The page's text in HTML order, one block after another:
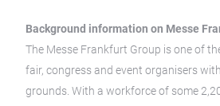
Background information on Messe
The Messe Frankfurt Group is one of
fair, congress and event organisers
grounds. With a workforce of some